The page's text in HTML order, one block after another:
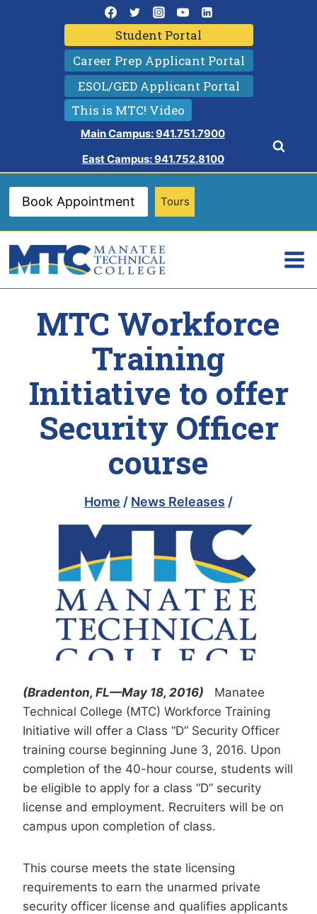
Student Portal
Career Prep Applicant Portal
ESOL/GED Applicant Portal
This is MTC! Video
Main Campus: 941.751.7900
East Campus: 941.752.8100
Book Appointment Tours
MTC Workforce
Training
Initiative to offer
Security Officer
course
Home / News Releases /
(Bradenton, FL—May 18, 2016) Manatee
Technical College (MTC) Workforce Training
Initiative will offer a Class “D” Security Officer
training course beginning June 3, 2016. Upon
completion of the 40-hour course, students will
be eligible to apply for a class “D” security
license and employment. Recruiters will be on
campus upon completion of class.
This course meets the state licensing
requirements to earn the unarmed private
security officer license and qualifies applicants